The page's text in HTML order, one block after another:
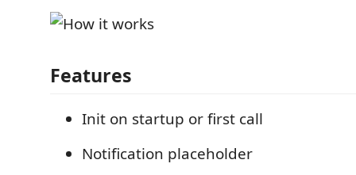
Features
Init on startup or first call
Notification placeholder